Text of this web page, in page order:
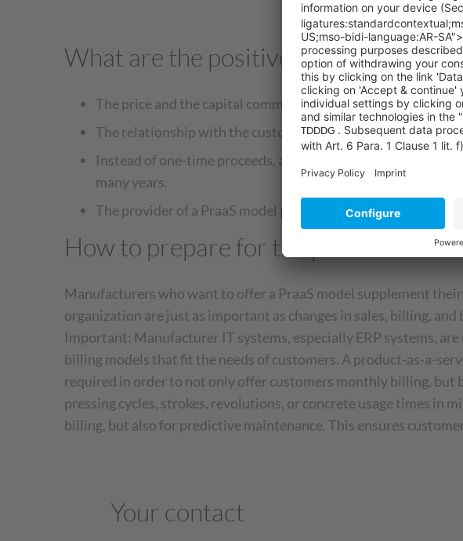
What are the positive effects of
The price and the capital commitment are eliminated as
The relationship with the customer becomes closer and
Instead of one-time proceeds, a long-term revenue stream
many years.
The provider of a PraaS model positions itself in the market
How to prepare for the product-as-
Manufacturers who want to offer a PraaS model supplement
organization are just as important as changes in sales, billing,
Important: Manufacturer IT systems, especially ERP systems,
billing models that fit the needs of customers. A product-as-a-
required in order to not only offer customers monthly billing, but
pressing cycles, strokes, revolutions, or concrete usage times in
billing, but also for predictive maintenance. This ensures
Your contact